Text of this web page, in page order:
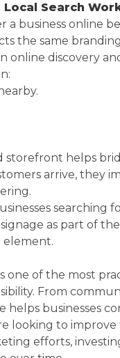
Search
a business online
the same
online discovery
storefront helps
arrive, they
searching
as part of
element.
one of the most
From
helps businesses
looking to
efforts,